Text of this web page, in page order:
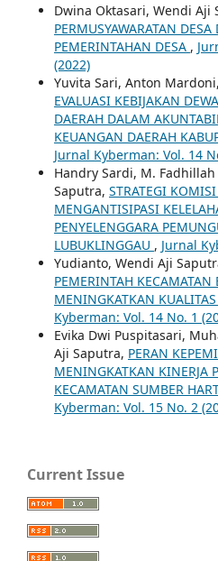
Dwina Oktasari, Wendi Aji
PERMUSYAWARATAN
PEMERINTAHAN DESA ,
(2022)
Yuvita Sari, Anton
EVALUASI KEBIJAKAN
DAERAH DALAM
KEUANGAN DAERAH
Jurnal Kyberman: Vol. 14
Handry Sardi, M.
Saputra, STRATEGI
MENGANTISIPASI
PENYELENGGARA
LUBUKLINGGAU , Jurnal
Yudianto, Wendi Aji
PEMERINTAH KECAMATAN
MENINGKATKAN
Kyberman: Vol. 14 No. 1
Evika Dwi Puspitasari,
Aji Saputra, PERAN
MENINGKATKAN KINERJA
KECAMATAN SUMBER
Kyberman: Vol. 15 No. 2
Current Issue